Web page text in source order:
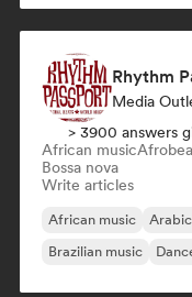
Rhythm
Media
> 3900 answers
African music
Bossa nova
Write articles
African music
Brazilian music